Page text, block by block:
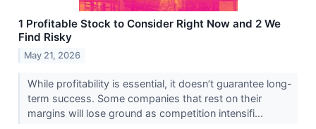
1 Profitable Stock to Consider Right Now and 2 We
Find Risky
May 21, 2026
While profitability is essential, it doesn’t guarantee long-
term success. Some companies that rest on their
margins will lose ground as competition intensifi...